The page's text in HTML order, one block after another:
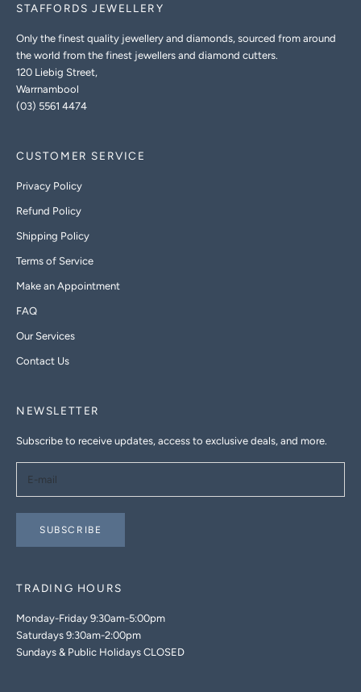
STAFFORDS JEWELLERY
Only the finest quality jewellery and diamonds, sourced from around
the world from the finest jewellers and diamond cutters.
120 Liebig Street,
Warrnambool
(03) 5561 4474
CUSTOMER SERVICE
Privacy Policy
Refund Policy
Shipping Policy
Terms of Service
Make an Appointment
FAQ
Our Services
Contact Us
NEWSLETTER
Subscribe to receive updates, access to exclusive deals, and more.
SUBSCRIBE
TRADING HOURS
Monday-Friday 9:30am-5:00pm
Saturdays 9:30am-2:00pm
Sundays & Public Holidays CLOSED